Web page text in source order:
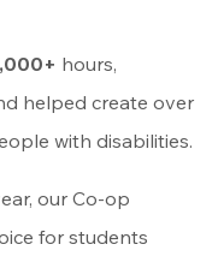
hours,
helped create over
with disabilities.
our Co-op
for students